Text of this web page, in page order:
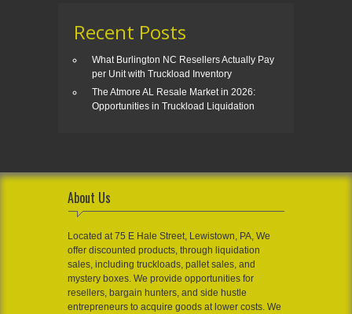
Recent Posts
What Burlington NC Resellers Actually Pay
per Unit with Truckload Inventory
The Atmore AL Resale Market in 2026:
Opportunities in Truckload Liquidation
About Us
Located at 75 E Hale Street, Lewistown, PA, We
offer discounted products, through liquidation
sales, including truckloads, pallet sales, and
mystery boxes. We provide opportunities for
resellers, bargain hunters, and side hustle
entrepreneurs to acquire goods at lower costs. We